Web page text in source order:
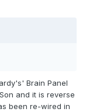
Brain Panel
and it is reverse
been re-wired in